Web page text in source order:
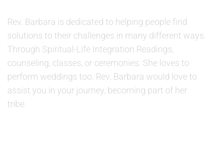
Rev. Barbara is dedicated to helping people find
solutions to their challenges in many different ways.
Through Spiritual-Life Integration Readings,
counseling, classes, or ceremonies. She loves to
perform weddings too. Rev. Barbara would love to
assist you in your journey, becoming part of her
tribe.